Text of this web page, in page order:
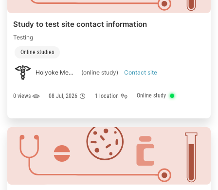
Study to test site contact information
Testing
Online studies
Holyoke Medical (online study) Contact site
0 views 08 Jul, 2026 1 location Online study